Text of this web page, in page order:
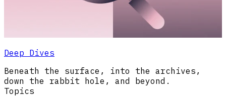
Deep Dives
Beneath the surface, into the archives,
down the rabbit hole, and beyond.
Topics